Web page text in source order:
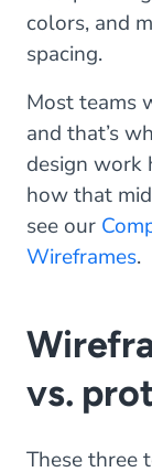
colors, and
spacing.
Most teams
and that’s
design work
how that
see our
Wireframes.
vs.
These three